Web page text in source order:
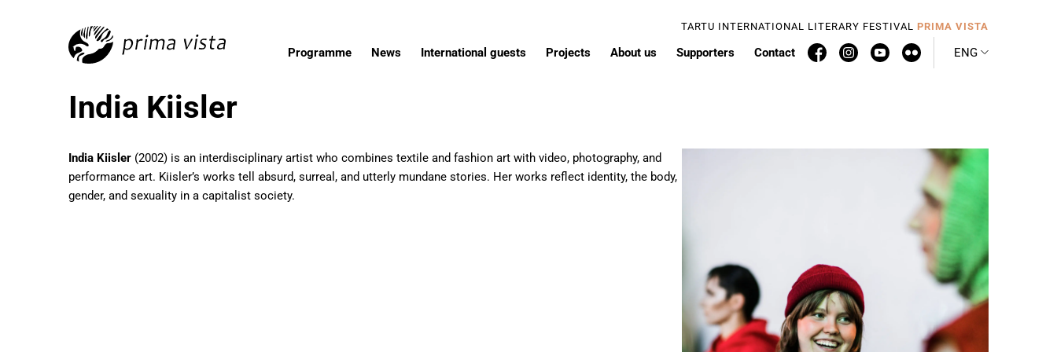
TARTU INTERNATIONAL LITERARY FESTIVAL PRIMA VISTA
Programme News International guests Projects About us Supporters Contact ENG
India Kiisler
India Kiisler (2002) is an interdisciplinary artist who combines textile and fashion art with video, photography, and
performance art. Kiisler’s works tell absurd, surreal, and utterly mundane stories. Her works reflect identity, the body,
gender, and sexuality in a capitalist society.